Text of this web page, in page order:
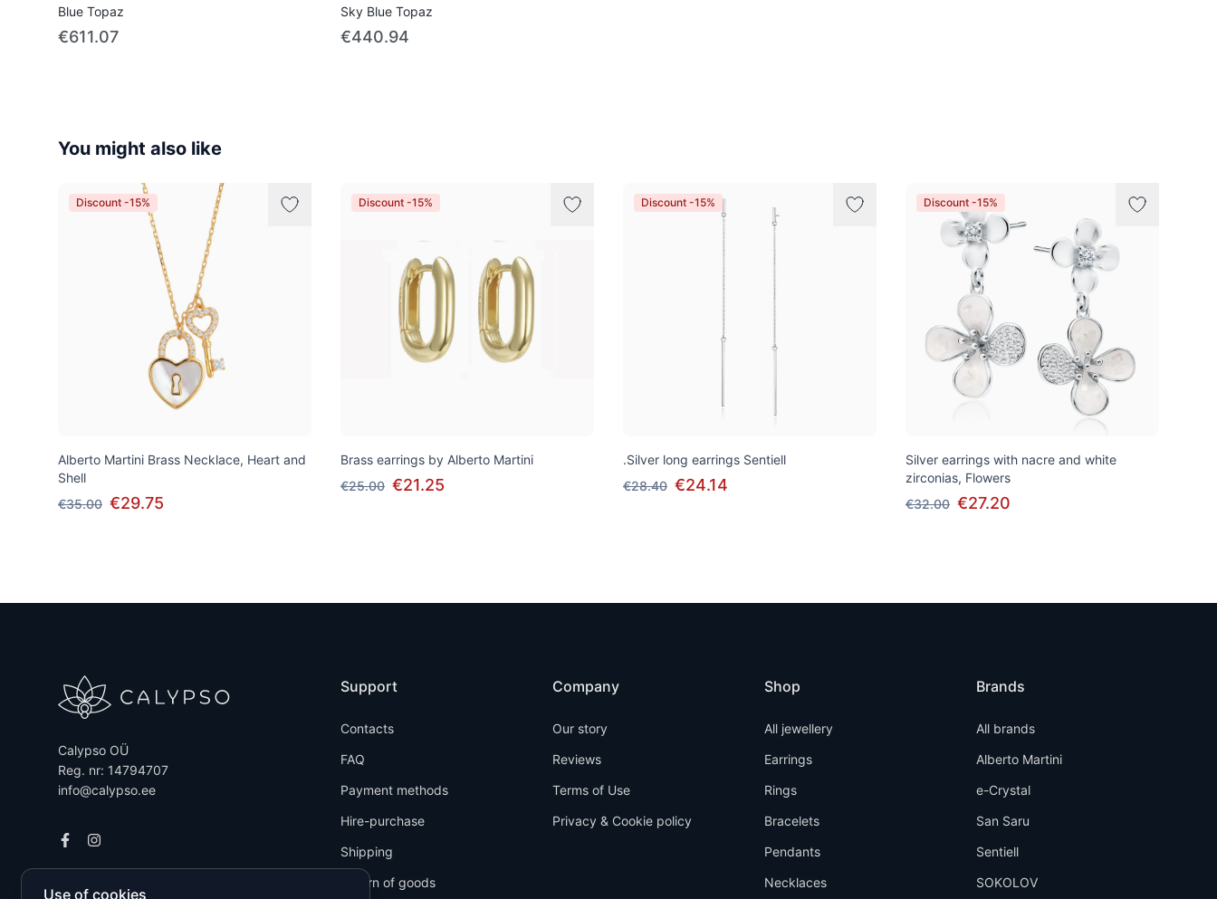
Blue Topaz
€611.07
Sky Blue Topaz
€440.94
You might also like
Discount -15%
Alberto Martini Brass Necklace, Heart and
Shell
€35.00 €29.75
Discount -15%
Brass earrings by Alberto Martini
€25.00 €21.25
Discount -15%
.Silver long earrings Sentiell
€28.40 €24.14
Discount -15%
Silver earrings with nacre and white
zirconias, Flowers
€32.00 €27.20
Calypso OÜ
Reg. nr: 14794707
info@calypso.ee
Support
Contacts
FAQ
Payment methods
Hire-purchase
Shipping
Return of goods
Company
Our story
Reviews
Terms of Use
Privacy & Cookie policy
Shop
All jewellery
Earrings
Rings
Bracelets
Pendants
Necklaces
Brands
All brands
Alberto Martini
e-Crystal
San Saru
Sentiell
SOKOLOV
Use of cookies